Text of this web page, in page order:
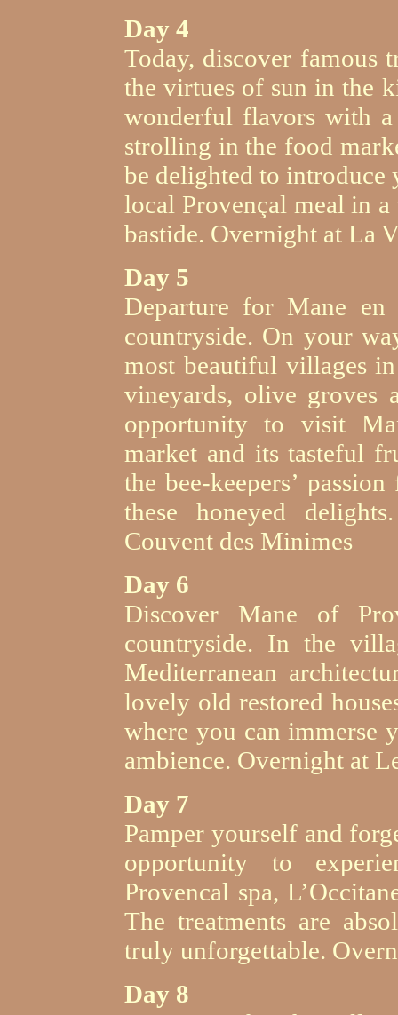
Day 4
Today, discover famous
the virtues of sun in the
wonderful flavors with
strolling in the food
be delighted to introduce
local Provençal meal in
bastide. Overnight at La
Day 5
Departure for Mane
countryside. On your
most beautiful villages
vineyards, olive groves
opportunity to visit
market and its tasteful
the bee-keepers’
these honeyed
Couvent des Minimes
Day 6
Discover Mane of
countryside. In the
Mediterranean
lovely old restored
where you can immerse
ambience. Overnight at
Day 7
Pamper yourself and
opportunity to
Provencal spa,
The treatments are
truly unforgettable.
Day 8